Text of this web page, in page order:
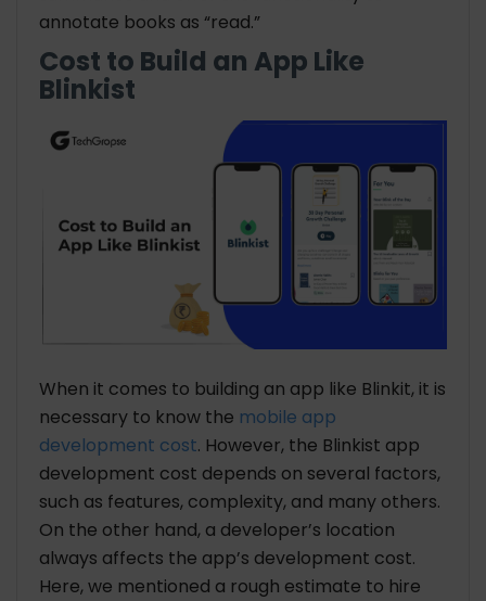
annotate books as “read.”
Cost to Build an App Like
Blinkist
When it comes to building an app like Blinkit, it is
necessary to know the mobile app
development cost. However, the Blinkist app
development cost depends on several factors,
such as features, complexity, and many others.
On the other hand, a developer’s location
always affects the app’s development cost.
Here, we mentioned a rough estimate to hire